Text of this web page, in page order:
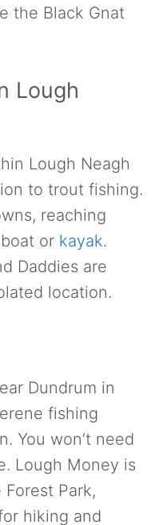
the Black Gnat
Lough
Lough Neagh
to trout fishing.
reaching
or kayak.
Daddies are
location.
Dundrum in
fishing
You won’t need
Lough Money is
Park,
hiking and